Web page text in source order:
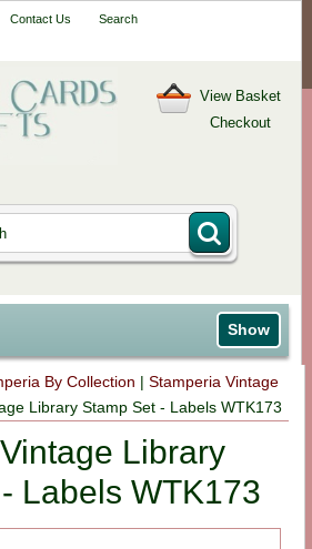
Contact Us Search
View Basket
Checkout
Show
By Collection |Stamperia Vintage
Library Stamp Set - Labels WTK173
Library
Labels WTK173